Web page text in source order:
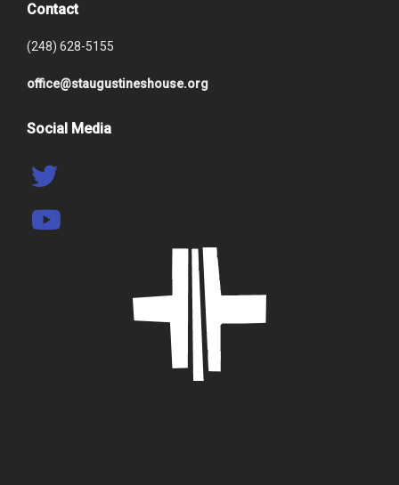
Contact
(248) 628-5155
office@staugustineshouse.org
Social Media